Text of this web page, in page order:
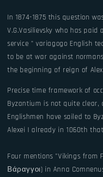
In 1874-1875 this question
V.G.Vasilievsky who has
service " variagogo English
to be at war against
the beginning of reign of
Precise time framework of
Byzantium is not quite clear,
Englishmen have sailed to
Alexei I already in 1060th
Four mentions "Vikings from
Βάραγγοι) in Anna